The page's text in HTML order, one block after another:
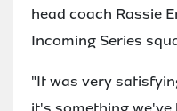
head coach Rassie
Incoming Series
"It was very